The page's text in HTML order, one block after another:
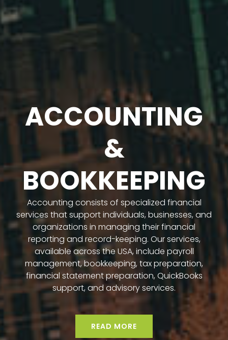
ACCOUNTING
&
BOOKKEEPING
Accounting consists of specialized financial
services that support individuals, businesses, and
organizations in managing their financial
reporting and record-keeping. Our services,
available across the USA, include payroll
management, bookkeeping, tax preparation,
financial statement preparation, QuickBooks
support, and advisory services.
READ MORE